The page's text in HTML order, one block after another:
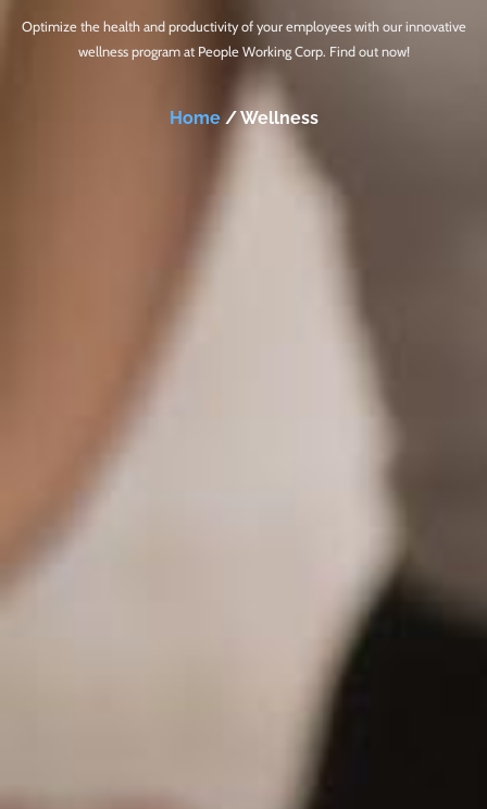
Optimize the health and productivity of your employees with our innovative
wellness program at People Working Corp. Find out now!
Home/ Wellness